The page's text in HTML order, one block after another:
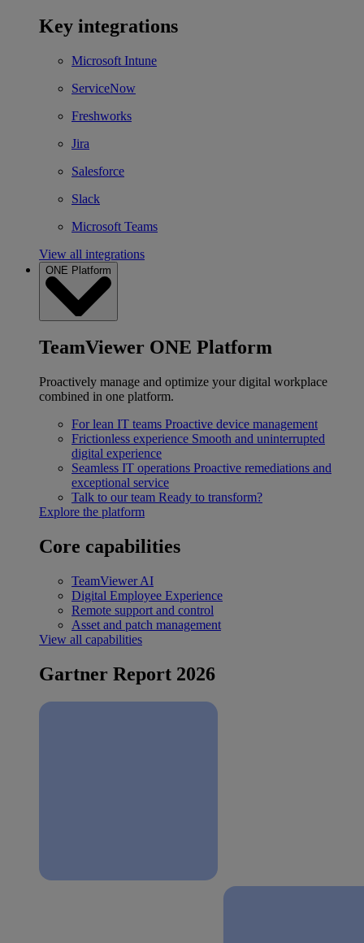
Key integrations
Microsoft Intune
ServiceNow
Freshworks
Jira
Salesforce
Slack
Microsoft Teams
View all integrations
ONE Platform
TeamViewer ONE Platform
Proactively manage and optimize your digital workplace
combined in one platform.
For lean IT teams Proactive device management
Frictionless experience Smooth and uninterrupted
digital experience
Seamless IT operations Proactive remediations and
exceptional service
Talk to our team Ready to transform?
Explore the platform
Core capabilities
TeamViewer AI
Digital Employee Experience
Remote support and control
Asset and patch management
View all capabilities
Gartner Report 2026